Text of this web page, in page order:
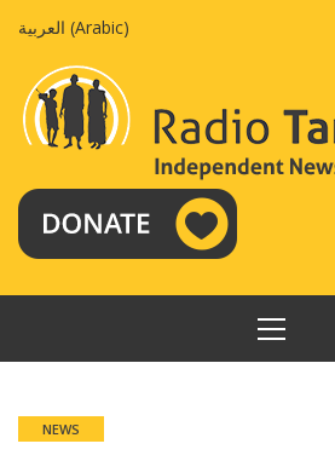
العربية (Arabic)
PRIMARY
MENU
NEWS